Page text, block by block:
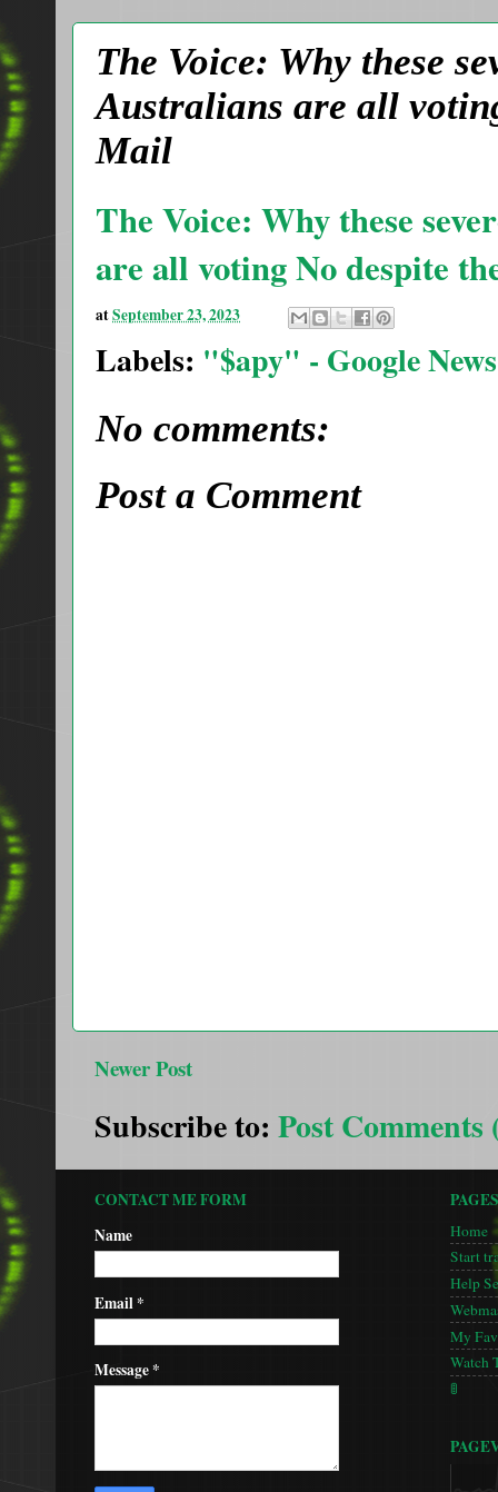
The Voice: Why these
Australians are all
Mail
The Voice: Why these
are all voting No despite
atSeptember 23, 2023
Labels: "$apy" - Google News
No comments:
Post a Comment
Newer Post
Subscribe to: Post Comments
CONTACT ME FORM
Name
Email*
Message*
PAGES
Home
Start
Help
My
Watch
🚦